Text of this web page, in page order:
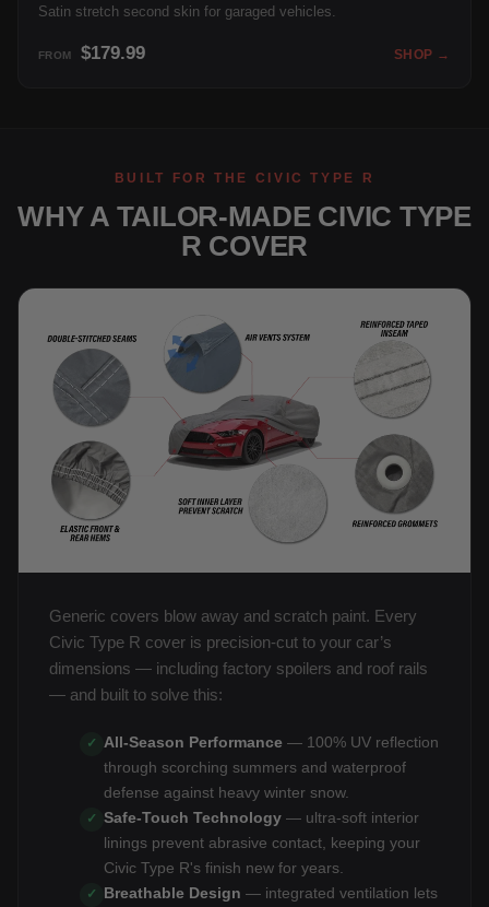
Satin stretch second skin for garaged vehicles.
FROM $179.99 SHOP →
BUILT FOR THE CIVIC TYPE R
WHY A TAILOR-MADE CIVIC TYPE
R COVER
Generic covers blow away and scratch paint. Every
Civic Type R cover is precision-cut to your car’s
dimensions — including factory spoilers and roof rails
— and built to solve this:
✓ All-Season Performance — 100% UV reflection
through scorching summers and waterproof
defense against heavy winter snow.
✓ Safe-Touch Technology — ultra-soft interior
linings prevent abrasive contact, keeping your
Civic Type R's finish new for years.
✓ Breathable Design — integrated ventilation lets